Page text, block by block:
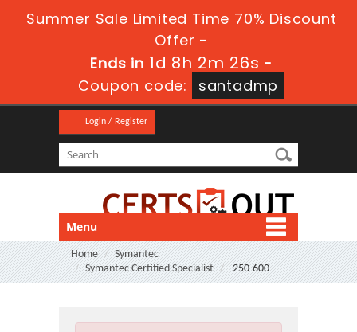
Summer Sale Limited Time 70% Discount
Offer -
Ends in 1d 8h 2m 26s -
Coupon code:
santadmp
Login / Register
Menu
Home
Symantec
Symantec Certified Specialist
250-600